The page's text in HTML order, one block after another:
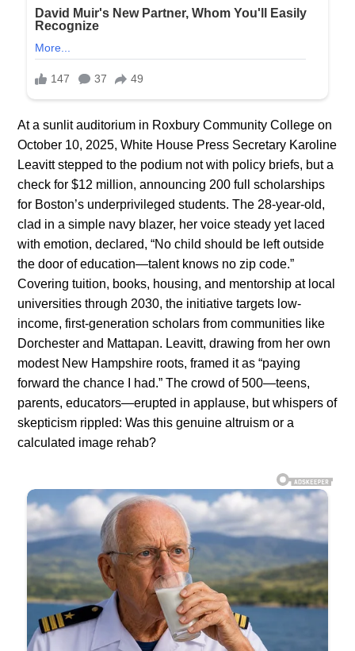
At a sunlit auditorium in Roxbury Community College on
October 10, 2025, White House Press Secretary Karoline
Leavitt stepped to the podium not with policy briefs, but a
check for $12 million, announcing 200 full scholarships
for Boston’s underprivileged students. The 28-year-old,
clad in a simple navy blazer, her voice steady yet laced
with emotion, declared, “No child should be left outside
the door of education—talent knows no zip code.”
Covering tuition, books, housing, and mentorship at local
universities through 2030, the initiative targets low-
income, first-generation scholars from communities like
Dorchester and Mattapan. Leavitt, drawing from her own
modest New Hampshire roots, framed it as “paying
forward the chance I had.” The crowd of 500—teens,
parents, educators—erupted in applause, but whispers of
skepticism rippled: Was this genuine altruism or a
calculated image rehab?